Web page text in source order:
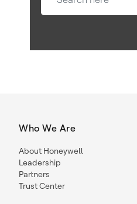
Who We Are
About Honeywell
Leadership
Partners
Trust Center